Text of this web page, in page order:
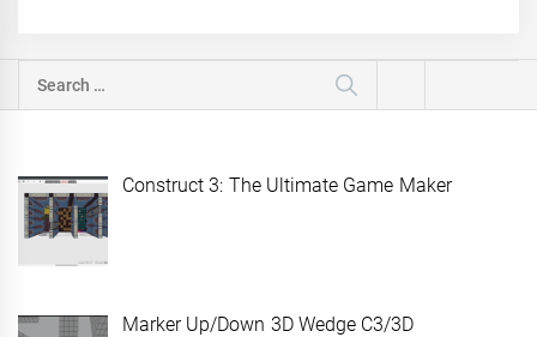
Search
for:
Construct 3: The Ultimate Game Maker
Marker Up/Down 3D Wedge C3/3D